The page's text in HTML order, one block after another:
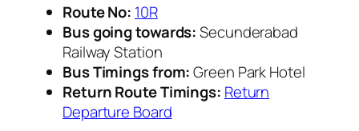
Route No: 10R
Bus going towards:Secunderabad
Railway Station
Bus Timings from:Green Park Hotel
Return Route Timings: Return
Departure Board